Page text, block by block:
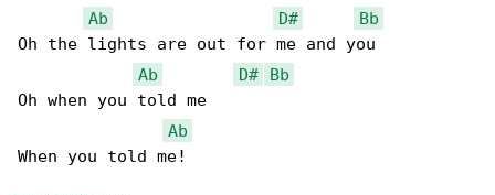
Ab
D#
Bb
Oh the lights are out for me and you
Ab
D#
Bb
Oh when you told me
Ab
When you told me!